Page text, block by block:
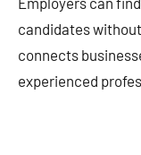
candidates
connects
experienced